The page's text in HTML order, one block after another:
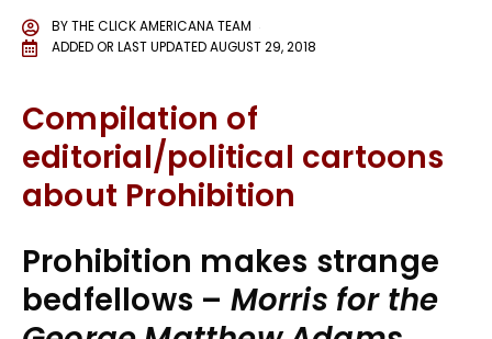
BYTHE CLICK AMERICANA TEAM
ADDED OR LAST UPDATEDAUGUST 29, 2018
Compilation of
editorial/political cartoons
about Prohibition
Prohibition makes strange
bedfellows – Morris for the